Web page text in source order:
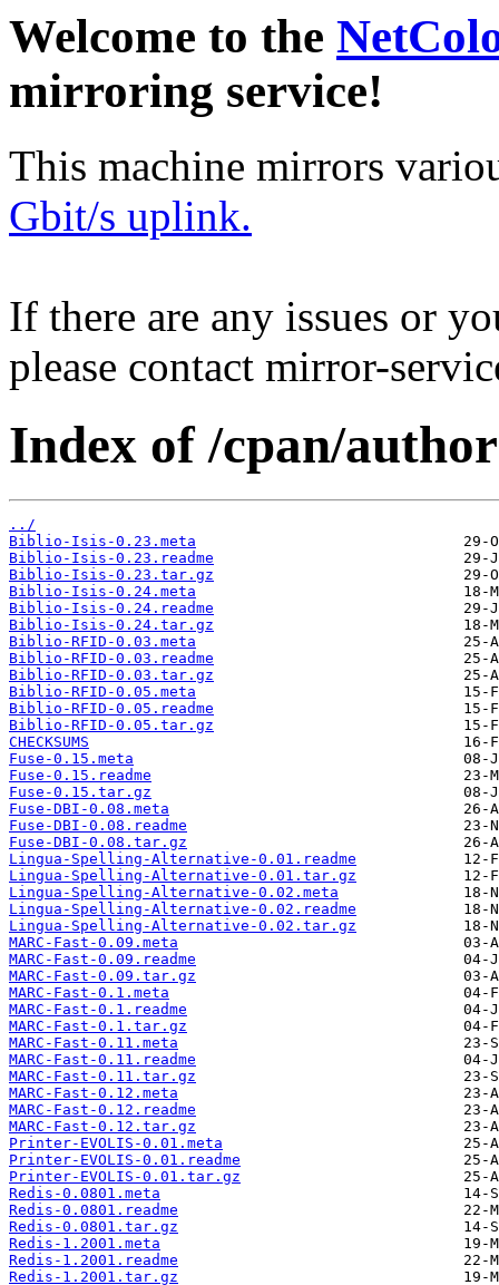
Welcome to the
mirroring service!
This machine mirrors
Gbit/s uplink.
If there are any issues or
please contact mirror-
Index of /cpan/
../
Biblio-Isis-0.23.meta
Biblio-Isis-0.23.readme
Biblio-Isis-0.23.tar.gz
Biblio-Isis-0.24.meta
Biblio-Isis-0.24.readme
Biblio-Isis-0.24.tar.gz
Biblio-RFID-0.03.meta
Biblio-RFID-0.03.readme
Biblio-RFID-0.03.tar.gz
Biblio-RFID-0.05.meta
Biblio-RFID-0.05.readme
Biblio-RFID-0.05.tar.gz
CHECKSUMS
Fuse-0.15.meta
Fuse-0.15.readme
Fuse-0.15.tar.gz
Fuse-DBI-0.08.meta
Fuse-DBI-0.08.readme
Fuse-DBI-0.08.tar.gz
Lingua-Spelling-Alternative-0.01.readme
Lingua-Spelling-Alternative-0.01.tar.gz
Lingua-Spelling-Alternative-0.02.meta
Lingua-Spelling-Alternative-0.02.readme
Lingua-Spelling-Alternative-0.02.tar.gz
MARC-Fast-0.09.meta
MARC-Fast-0.09.readme
MARC-Fast-0.09.tar.gz
MARC-Fast-0.1.meta
MARC-Fast-0.1.readme
MARC-Fast-0.1.tar.gz
MARC-Fast-0.11.meta
MARC-Fast-0.11.readme
MARC-Fast-0.11.tar.gz
MARC-Fast-0.12.meta
MARC-Fast-0.12.readme
MARC-Fast-0.12.tar.gz
Printer-EVOLIS-0.01.meta
Printer-EVOLIS-0.01.readme
Printer-EVOLIS-0.01.tar.gz
Redis-0.0801.meta
Redis-0.0801.readme
Redis-0.0801.tar.gz
Redis-1.2001.meta
Redis-1.2001.readme
Redis-1.2001.tar.gz